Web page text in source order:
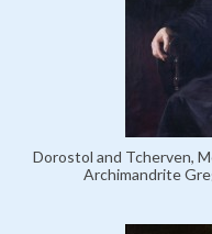
Dorostol and Tcherven,
Archimandrite